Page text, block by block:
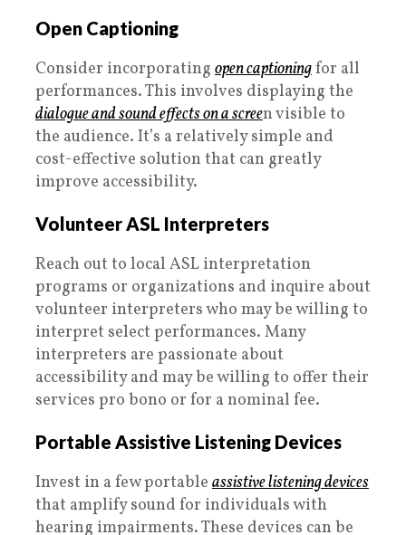
Open Captioning
Consider incorporating open captioningfor all
performances. This involves displaying the
dialogue and sound effects on a screen visible to
the audience. It’s a relatively simple and
cost-effective solution that can greatly
improve accessibility.
Volunteer ASL Interpreters
Reach out to local ASL interpretation
programs or organizations and inquire about
volunteer interpreters who may be willing to
interpret select performances. Many
interpreters are passionate about
accessibility and may be willing to offer their
services pro bono or for a nominal fee.
Portable Assistive Listening Devices
Invest in a few portable assistive listening devices
that amplify sound for individuals with
hearing impairments. These devices can be